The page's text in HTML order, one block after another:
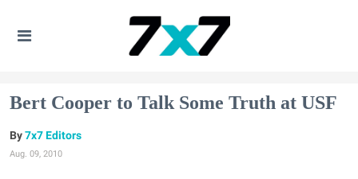
Bert Cooper to Talk Some Truth at USF
7x7 Editors
Aug. 09, 2010